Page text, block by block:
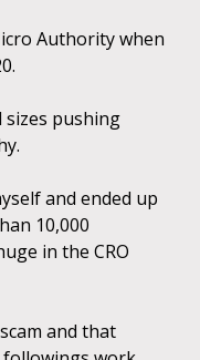
Authority when
sizes pushing
and ended up
10,000
in the CRO
and that